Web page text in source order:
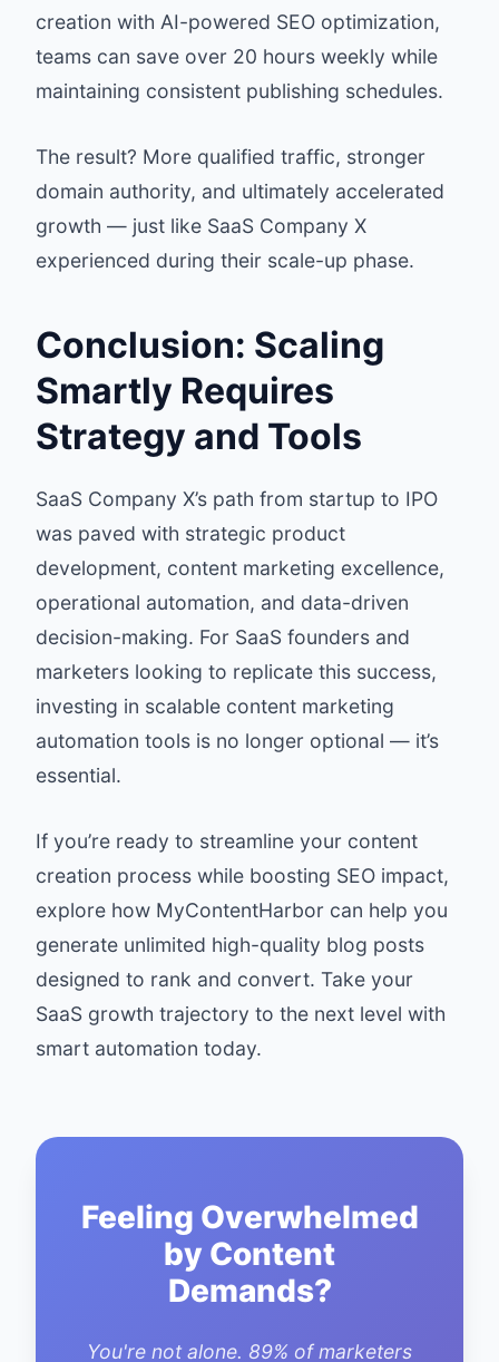
creation with AI-powered SEO optimization,
teams can save over 20 hours weekly while
maintaining consistent publishing schedules.
The result? More qualified traffic, stronger
domain authority, and ultimately accelerated
growth — just like SaaS Company X
experienced during their scale-up phase.
Conclusion: Scaling
Smartly Requires
Strategy and Tools
SaaS Company X’s path from startup to IPO
was paved with strategic product
development, content marketing excellence,
operational automation, and data-driven
decision-making. For SaaS founders and
marketers looking to replicate this success,
investing in scalable content marketing
automation tools is no longer optional — it’s
essential.
If you’re ready to streamline your content
creation process while boosting SEO impact,
explore how MyContentHarbor can help you
generate unlimited high-quality blog posts
designed to rank and convert. Take your
SaaS growth trajectory to the next level with
smart automation today.
Feeling Overwhelmed
by Content
Demands?
You're not alone. 89% of marketers